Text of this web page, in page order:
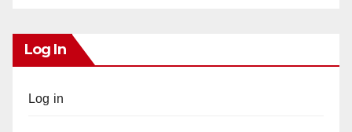
Log In
Log in